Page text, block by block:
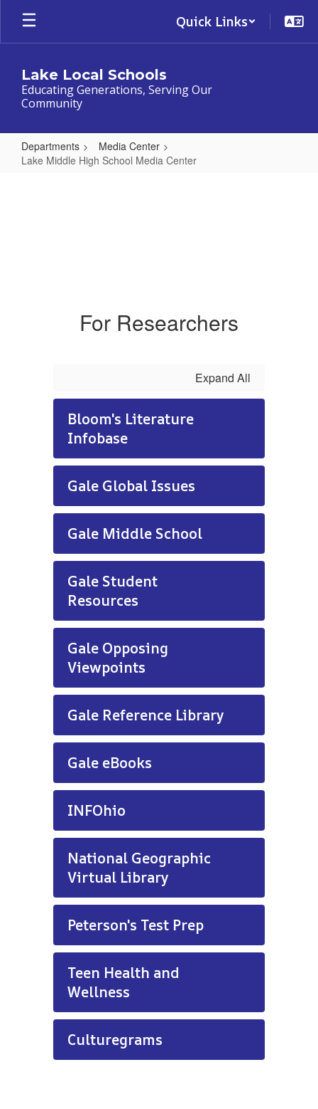
Skip
main
Quick Links
Lake Local Schools
Educating Generations, Serving Our
Community
Departments
Media Center
Lake Middle High School Media Center
For Researchers
Expand All
Bloom's Literature
Infobase
Gale Global Issues
Gale Middle School
Gale Student
Resources
Gale Opposing
Viewpoints
Gale Reference Library
Gale eBooks
INFOhio
National Geographic
Virtual Library
Peterson's Test Prep
Teen Health and
Wellness
Culturegrams